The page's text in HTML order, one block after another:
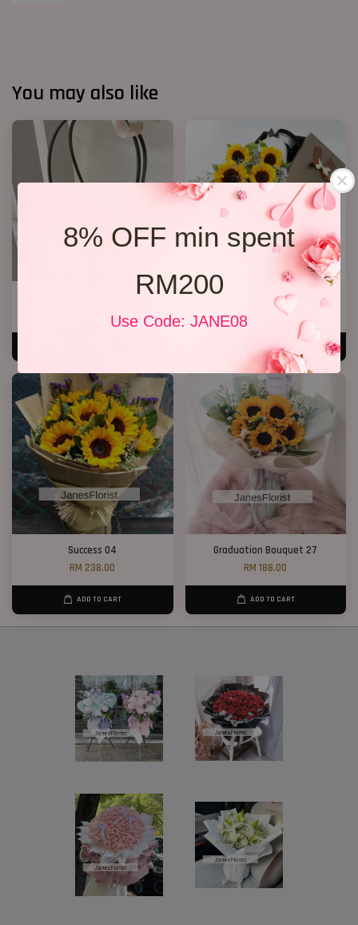
8% OFF min spent
RM200
Use Code: JANE08
You may also like
Sunflower Bucket S1
RM 108.00
Sunflower Gift Box
RM 268.00
ADD TO CART
Success 04
RM 238.00
ADD TO CART
Graduation Bouquet 27
RM 188.00
ADD TO CART